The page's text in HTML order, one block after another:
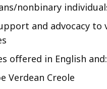
nonbinary
and advocacy
offered in English and:
Verdean Creole